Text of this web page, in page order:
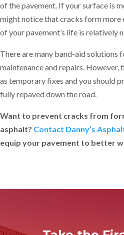
of the pavement. If your surface is
might notice that cracks form more
of your pavement’s life is relatively
There are many band-aid solutions
maintenance and repairs. However,
as temporary fixes and you should
fully repaved down the road.
Want to prevent cracks from
asphalt? Contact Danny’s
equip your pavement to better